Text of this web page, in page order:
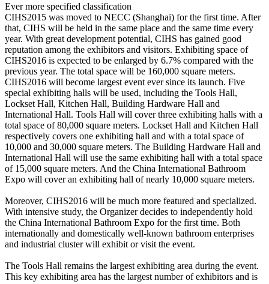
Ever more specified classification
CIHS2015 was moved to NECC (Shanghai) for the first time. After
that, CIHS will be held in the same place and the same time every
year. With great development potential, CIHS has gained good
reputation among the exhibitors and visitors. Exhibiting space of
CIHS2016 is expected to be enlarged by 6.7% compared with the
previous year. The total space will be 160,000 square meters.
CIHS2016 will become largest event ever since its launch. Five
special exhibiting halls will be used, including the Tools Hall,
Lockset Hall, Kitchen Hall, Building Hardware Hall and
International Hall. Tools Hall will cover three exhibiting halls with a
total space of 80,000 square meters. Lockset Hall and Kitchen Hall
respectively covers one exhibiting hall and with a total space of
10,000 and 30,000 square meters. The Building Hardware Hall and
International Hall will use the same exhibiting hall with a total space
of 15,000 square meters. And the China International Bathroom
Expo will cover an exhibiting hall of nearly 10,000 square meters.
Moreover, CIHS2016 will be much more featured and specialized.
With intensive study, the Organizer decides to independently hold
the China International Bathroom Expo for the first time. Both
internationally and domestically well-known bathroom enterprises
and industrial cluster will exhibit or visit the event.
The Tools Hall remains the largest exhibiting area during the event.
This key exhibiting area has the largest number of exhibitors and is